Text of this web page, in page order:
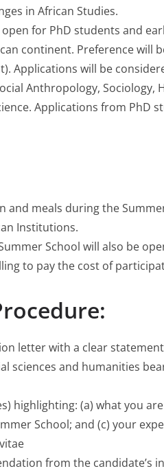
in African Studies.
for PhD students and
continent. Preference will
Applications will be
Anthropology, Sociology,
Applications from PhD
and meals during the
Institutions.
School will also be
to pay the cost of
letter with a clear
sciences and humanities
highlighting: (a) what you
School; and (c) your
from the candidate’s